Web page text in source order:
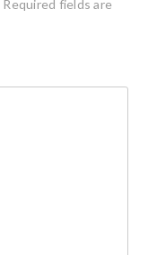
Required fields are